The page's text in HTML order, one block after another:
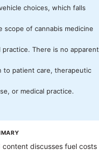
choices, which falls
scope of cannabis medicine
practice. There is no apparent
to patient care, therapeutic
or medical practice.
discusses fuel costs